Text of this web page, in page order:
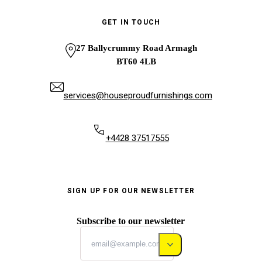
GET IN TOUCH
27 Ballycrummy Road Armagh
BT60 4LB
services@houseproudfurnishings.com
+4428 37517555
SIGN UP FOR OUR NEWSLETTER
Subscribe to our newsletter